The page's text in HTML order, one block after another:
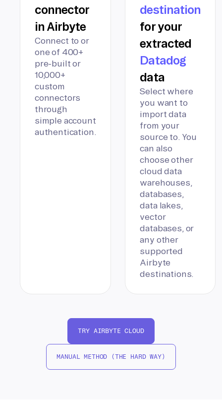
connector
in Airbyte
Connect to or
one of 400+
pre-built or
10,000+
custom
connectors
through
simple account
authentication.
destination
for your
extracted
Datadog
data
Select where
you want to
import data
from your
source to. You
can also
choose other
cloud data
warehouses,
databases,
data lakes,
vector
databases, or
any other
supported
Airbyte
destinations.
TRY AIRBYTE CLOUD
MANUAL METHOD (THE HARD WAY)